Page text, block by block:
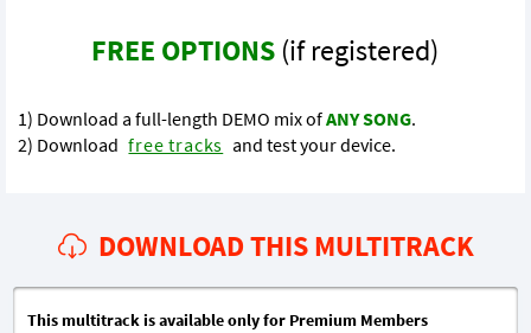
FREE OPTIONS (if registered)
1) Download a full-length DEMO mix ofANY SONG.
2) Download free tracks and test your device.
DOWNLOAD THIS MULTITRACK
This multitrack is available only for Premium Members